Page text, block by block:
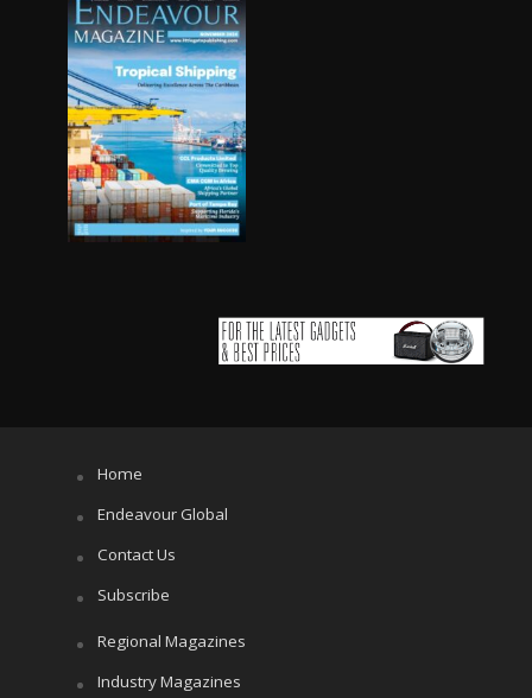
Home
Endeavour Global
Contact Us
Subscribe
Regional Magazines
Industry Magazines